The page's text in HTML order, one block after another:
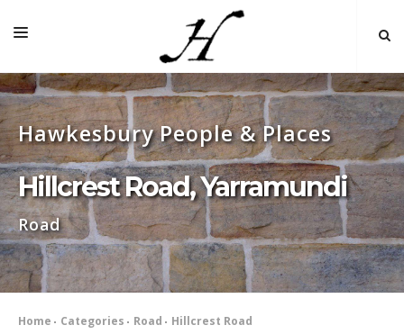
HOME
MAP 🌏
BOOKS FOR SALE
SELF-GUIDED TOURS
RESEARCH
LINKS
Hawkesbury People & Places
Hillcrest Road, Yarramundi
Road
Home Categories Road Hillcrest Road